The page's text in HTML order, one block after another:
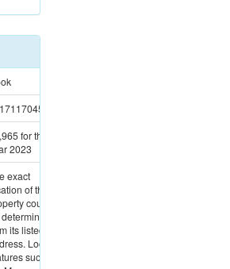
for the
2023
exact
of this
could not
its listed
Location
such as